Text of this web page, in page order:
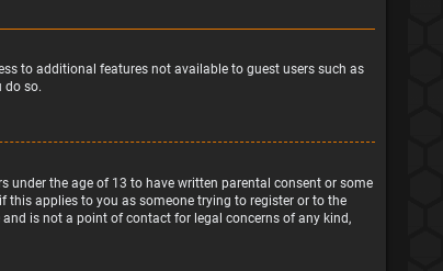
to additional features not available to guest users such as
do so.
under the age of 13 to have written parental consent or some
applies to you as someone trying to register or to the
is not a point of contact for legal concerns of any kind,